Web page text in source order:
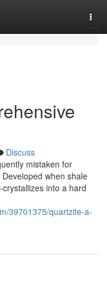
Discuss
mistaken for
when shale
into a hard
39701375/quartzite-a-